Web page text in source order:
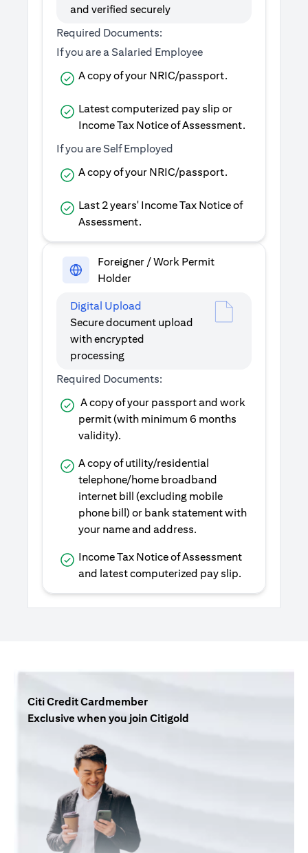
and verified securely
Required Documents:
If you are a Salaried Employee
A copy of your NRIC/passport.
Latest computerized pay slip or
Income Tax Notice of Assessment.
If you are Self Employed
A copy of your NRIC/passport.
Last 2 years' Income Tax Notice of
Assessment.
Foreigner / Work Permit
Holder
Digital Upload
Secure document upload
with encrypted
processing
Required Documents:
A copy of your passport and work
permit (with minimum 6 months
validity).
A copy of utility/residential
telephone/home broadband
internet bill (excluding mobile
phone bill) or bank statement with
your name and address.
Income Tax Notice of Assessment
and latest computerized pay slip.
Citi Credit Cardmember
Exclusive when you join Citigold